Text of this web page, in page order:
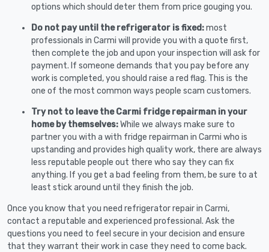
options which should deter them from price gouging you.
Do not pay until the refrigerator is fixed:most
professionals in Carmi will provide you with a quote first,
then complete the job and upon your inspection will ask for
payment. If someone demands that you pay before any
work is completed, you should raise a red flag. This is the
one of the most common ways people scam customers.
Try not to leave the Carmi fridge repairman in your
home by themselves:While we always make sure to
partner you with a with fridge repairman in Carmi who is
upstanding and provides high quality work, there are always
less reputable people out there who say they can fix
anything. If you get a bad feeling from them, be sure to at
least stick around until they finish the job.
Once you know that you need refrigerator repair in Carmi,
contact a reputable and experienced professional. Ask the
questions you need to feel secure in your decision and ensure
that they warrant their work in case they need to come back.